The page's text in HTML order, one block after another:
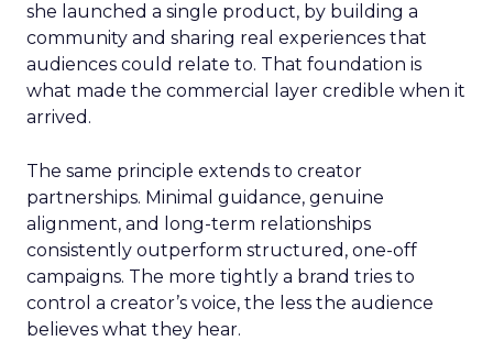
she launched a single product, by building a
community and sharing real experiences that
audiences could relate to. That foundation is
what made the commercial layer credible when it
arrived.
The same principle extends to creator
partnerships. Minimal guidance, genuine
alignment, and long-term relationships
consistently outperform structured, one-off
campaigns. The more tightly a brand tries to
control a creator’s voice, the less the audience
believes what they hear.